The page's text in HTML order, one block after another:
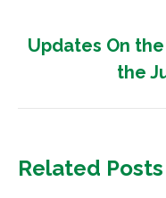
Updates On
the
Related Posts